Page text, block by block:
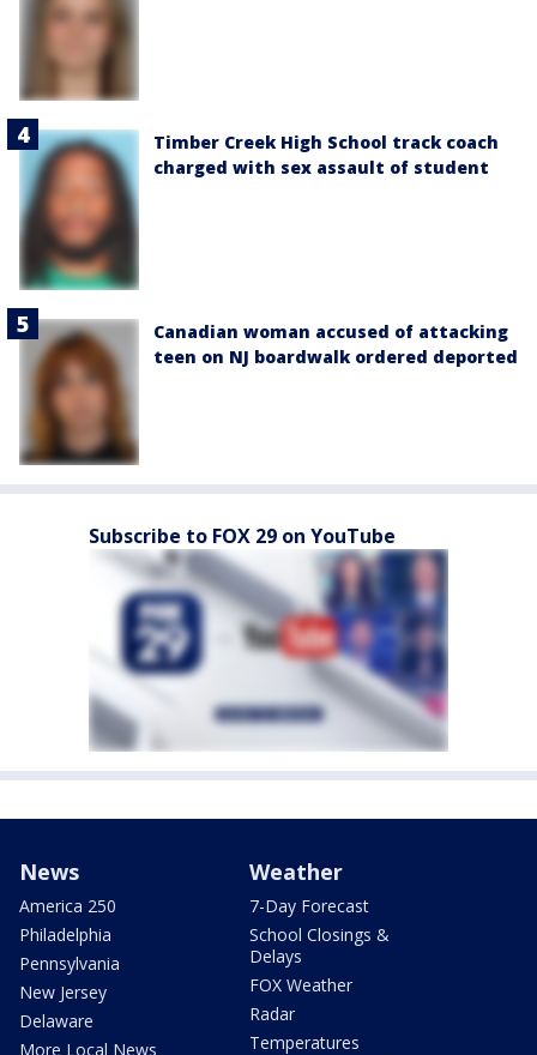
Timber Creek High School track coach
charged with sex assault of student
Canadian woman accused of attacking
teen on NJ boardwalk ordered deported
Subscribe to FOX 29 on YouTube
News
America 250
Philadelphia
Pennsylvania
New Jersey
Delaware
More Local News
Weather
7-Day Forecast
School Closings &
Delays
FOX Weather
Radar
Temperatures